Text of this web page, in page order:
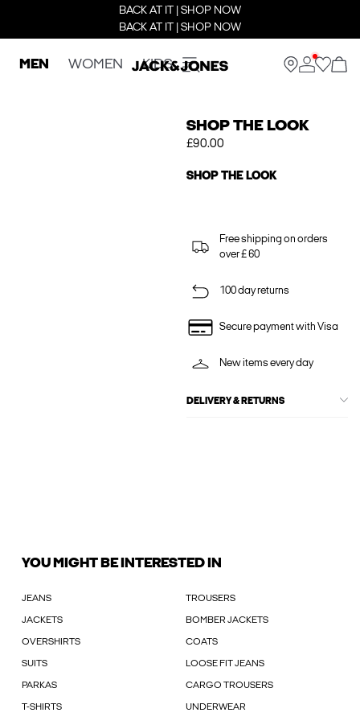
BACK AT IT | SHOP NOW
BACK AT IT | SHOP NOW
MEN WOMEN KIDS
SHOP THE LOOK
£90.00
SHOP THE LOOK
Free shipping on orders
over £ 60
100 day returns
Secure payment with Visa
New items every day
DELIVERY & RETURNS
YOU MIGHT BE INTERESTED IN
JEANS TROUSERS
JACKETS BOMBER JACKETS
OVERSHIRTS COATS
SUITS LOOSE FIT JEANS
PARKAS CARGO TROUSERS
T-SHIRTS UNDERWEAR